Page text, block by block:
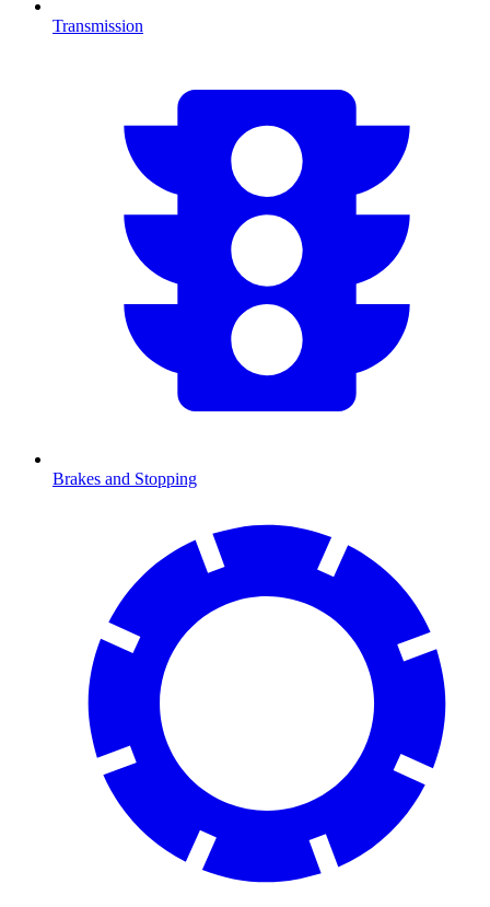
Transmission
Brakes and Stopping